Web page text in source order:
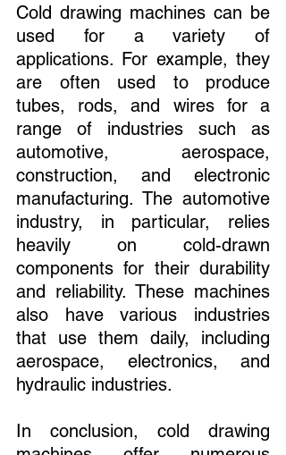
Cold drawing machines can be
used for a variety of
applications. For example, they
are often used to produce
tubes, rods, and wires for a
range of industries such as
automotive, aerospace,
construction, and electronic
manufacturing. The automotive
industry, in particular, relies
heavily on cold-drawn
components for their durability
and reliability. These machines
also have various industries
that use them daily, including
aerospace, electronics, and
hydraulic industries.
In conclusion, cold drawing